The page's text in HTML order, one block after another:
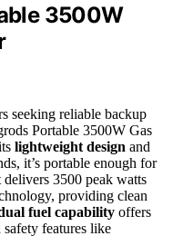
3500W
seeking reliable backup
Portable 3500W Gas
lightweight design and
it’s portable enough for
3500 peak watts
providing clean
fuel capability offers
features like